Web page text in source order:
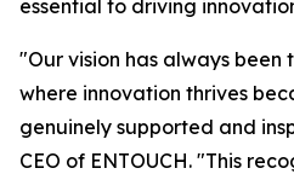
essential to driving
"Our vision has always
where innovation thrives
genuinely supported and
CEO of ENTOUCH. "This